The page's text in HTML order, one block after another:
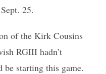
25.
of the Kirk Cousins
RGIII hadn’t
be starting this game.